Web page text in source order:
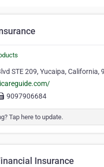
STE 209, Yucaipa, California,
9097906684
Tap here to update.
Insurance